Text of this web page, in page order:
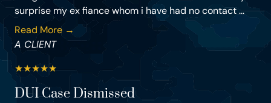
surprise my ex fiance whom i have had no contact ...
Read More →
A CLIENT
★★★★★
DUI Case Dismissed